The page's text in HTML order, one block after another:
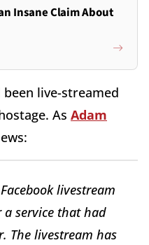
Insane Claim About
live-streamed
As Adam
livestream
a service that had
The livestream has